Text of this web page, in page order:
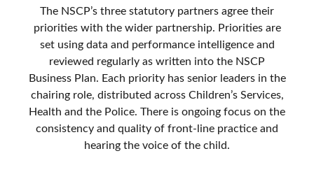
The NSCP’s three statutory partners agree their
priorities with the wider partnership. Priorities are
set using data and performance intelligence and
reviewed regularly as written into the NSCP
Business Plan. Each priority has senior leaders in the
chairing role, distributed across Children’s Services,
Health and the Police. There is ongoing focus on the
consistency and quality of front-line practice and
hearing the voice of the child.